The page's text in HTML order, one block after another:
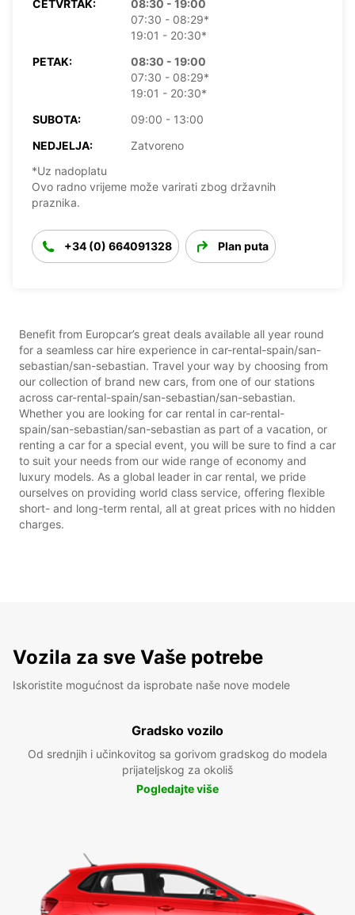
ČETVRTAK:
08:30 - 19:00
07:30 - 08:29*
19:01 - 20:30*
PETAK:
08:30 - 19:00
07:30 - 08:29*
19:01 - 20:30*
SUBOTA:
09:00 - 13:00
NEDJELJA:
Zatvoreno
*Uz nadoplatu
Ovo radno vrijeme može varirati zbog državnih
praznika.
+34 (0) 664091328 Plan puta
Benefit from Europcar’s great deals available all year round
for a seamless car hire experience in car-rental-spain/san-
sebastian/san-sebastian. Travel your way by choosing from
our collection of brand new cars, from one of our stations
across car-rental-spain/san-sebastian/san-sebastian.
Whether you are looking for car rental in car-rental-
spain/san-sebastian/san-sebastian as part of a vacation, or
renting a car for a special event, you will be sure to find a car
to suit your needs from our wide range of economy and
luxury models. As a global leader in car rental, we pride
ourselves on providing world class service, offering flexible
short- and long-term rental, all at great prices with no hidden
charges.
Vozila za sve Vaše potrebe
Iskoristite mogućnost da isprobate naše nove modele
Gradsko vozilo
Od srednjih i učinkovitog sa gorivom gradskog do modela
prijateljskog za okoliš
Pogledajte više